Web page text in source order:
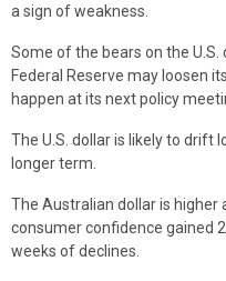
a sign of weakness.
Some of the bears on the
Federal Reserve may loosen
happen at its next policy
The U.S. dollar is likely to drift
longer term.
The Australian dollar is
consumer confidence gained
weeks of declines.